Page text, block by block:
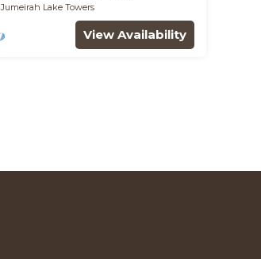
Jumeirah Lake Towers
View Availability